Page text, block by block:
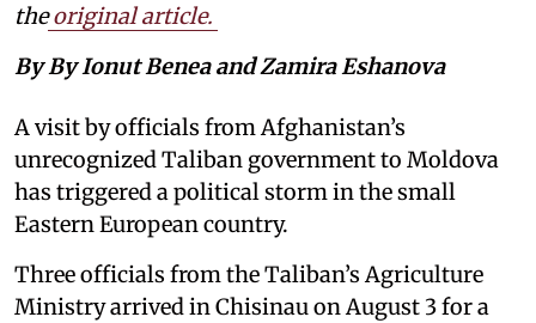
the original article.
By By Ionut Benea and Zamira Eshanova
A visit by officials from Afghanistan’s
unrecognized Taliban government to Moldova
has triggered a political storm in the small
Eastern European country.
Three officials from the Taliban’s Agriculture
Ministry arrived in Chisinau on August 3 for a